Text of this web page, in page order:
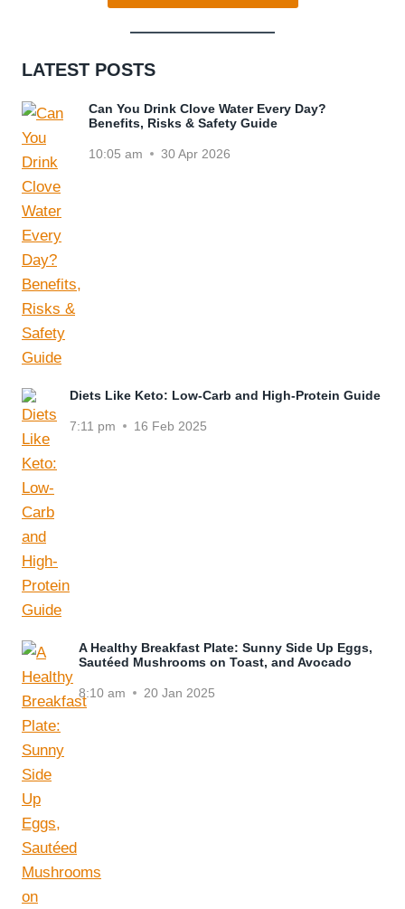
LATEST POSTS
Can You Drink Clove Water Every Day?
Benefits, Risks & Safety Guide
10:05 am 30 Apr 2026
Diets Like Keto: Low-Carb and High-Protein Guide
7:11 pm 16 Feb 2025
A Healthy Breakfast Plate: Sunny Side Up Eggs,
Sautéed Mushrooms on Toast, and Avocado
8:10 am 20 Jan 2025